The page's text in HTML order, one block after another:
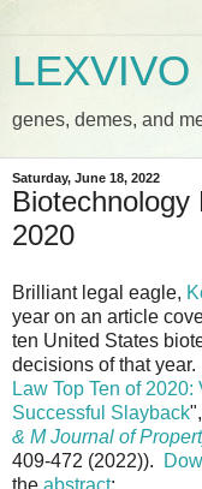
LEXVIVO
genes, demes, and
Saturday, June 18, 2022
Biotechnology
2020
Brilliant legal eagle,
year on an article
ten United States
decisions of that
Law Top Ten of
Successful Slayback
& M Journal of
409-472 (2022)).
the abstract: